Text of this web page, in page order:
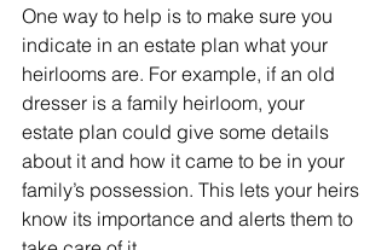
One way to help is to make sure you
indicate in an estate plan what your
heirlooms are. For example, if an old
dresser is a family heirloom, your
estate plan could give some details
about it and how it came to be in your
family’s possession. This lets your heirs
know its importance and alerts them to